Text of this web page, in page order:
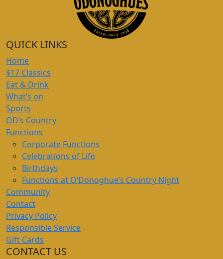
QUICK LINKS
Home
$17 Classics
Eat & Drink
What’s on
Sports
OD’s Country
Functions
Corporate Functions
Celebrations of Life
Birthdays
Functions at O’Donoghue’s Country Night
Community
Contact
Privacy Policy
Responsible Service
Gift Cards
CONTACT US